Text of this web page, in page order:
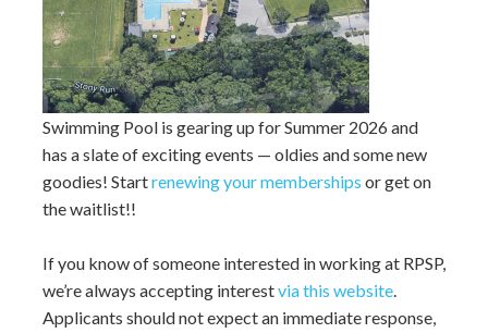
Swimming Pool is gearing up for Summer 2026 and
has a slate of exciting events — oldies and some new
goodies! Startrenewing your memberships or get on
the waitlist!!
If you know of someone interested in working at RPSP,
we’re always accepting interestvia this website.
Applicants should not expect an immediate response,